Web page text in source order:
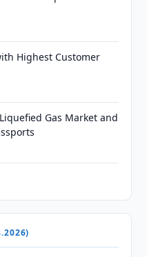
Highest Customer
Gas Market and